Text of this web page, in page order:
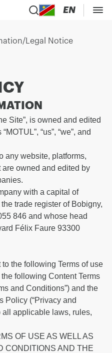
EN
/ Legal Notice
Site”, is owned and edited
“us”, “we”, and
any website, platforms,
owned and edited by
with a capital of
trade register of Bobigny,
846 and whose head
Félix Faure 93300
the following Terms of use
the following Content Terms
and Conditions”) and the
Policy (“Privacy and
all applicable laws, rules,
OF USE AS WELL AS
CONDITIONS AND THE